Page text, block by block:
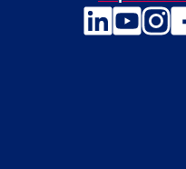
LinkedIn